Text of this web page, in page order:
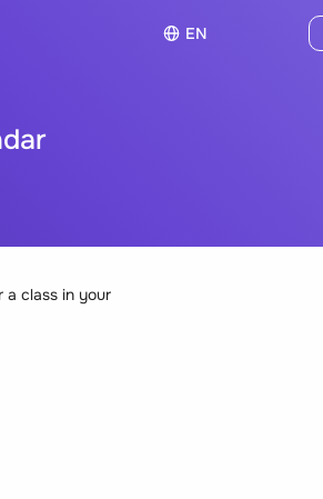
EN
a class in your